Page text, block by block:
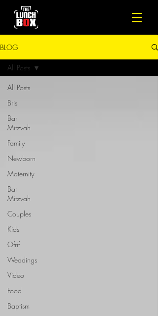
BLOG
All Posts
Bris
Bar
Mitzvah
Family
Newborn
Maternity
Bat
Mitzvah
Couples
Kids
Ofrif
Weddings
Video
Food
Baptism
All Posts